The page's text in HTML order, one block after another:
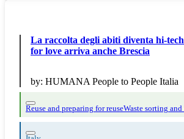
La raccolta degli abiti diventa hi-
for love arriva anche Brescia
by: HUMANA People to People Italia
Reuse and preparing for reuseWaste sorting